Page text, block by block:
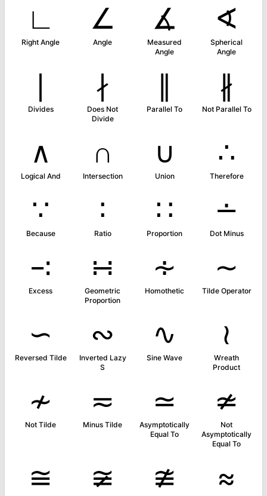
∟
Right Angle
∠
Angle
∡
Measured
Angle
∢
Spherical
Angle
∣
Divides
∤
Does Not
Divide
∥
Parallel To
∦
Not Parallel To
∧
Logical And
∩
Intersection
∪
Union
∴
Therefore
∵
Because
∶
Ratio
∷
Proportion
∸
Dot Minus
∹
Excess
∺
Geometric
Proportion
∻
Homothetic
∼
Tilde Operator
∽
Reversed Tilde
∾
Inverted Lazy
S
∿
Sine Wave
≀
Wreath
Product
≁
Not Tilde
≂
Minus Tilde
≃
Asymptotically
Equal To
≄
Not
Asymptotically
Equal To
≅ ≆ ≇ ≈